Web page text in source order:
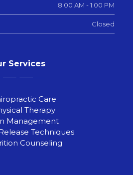
8:00 AM - 1:00 PM
Closed
Services
Care
Therapy
Management
Techniques
Counseling